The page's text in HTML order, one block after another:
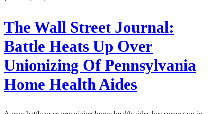
The Wall Street Journal:
Battle Heats Up Over
Unionizing Of Pennsylvania
Home Health Aides